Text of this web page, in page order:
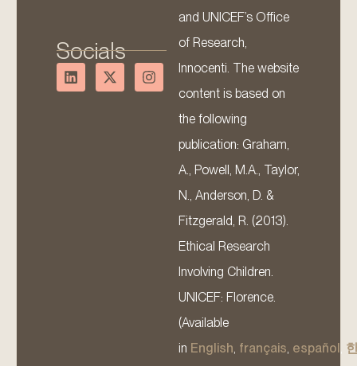
Socials
and UNICEF’s Office
of Research,
Innocenti. The website
content is based on
the following
publication: Graham,
A., Powell, M.A., Taylor,
N., Anderson, D. &
Fitzgerald, R. (2013).
Ethical Research
Involving Children.
UNICEF: Florence.
(Available
in English français español